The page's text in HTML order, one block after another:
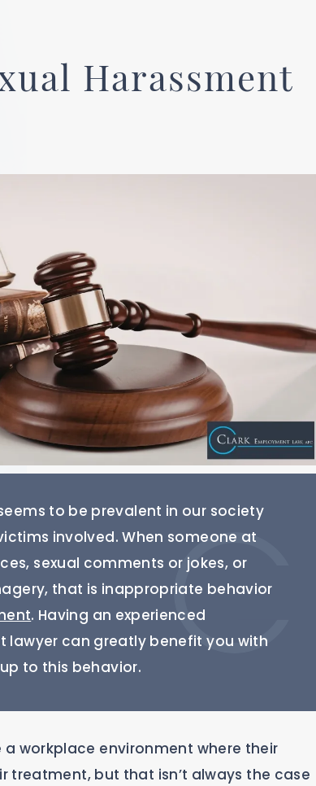
Harassment
to be prevalent in our society
involved. When someone at
sexual comments or jokes, or
that is inappropriate behavior
. Having an experienced
lawyer can greatly benefit you with
to this behavior.
workplace environment where their
treatment, but that isn’t always the case